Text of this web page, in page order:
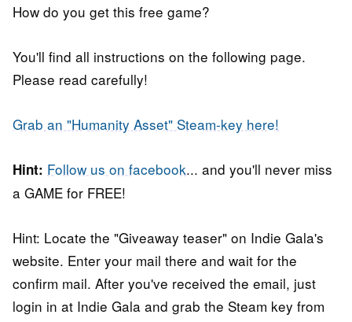
How do you get this free game?
You'll find all instructions on the following page.
Please read carefully!
Grab an "Humanity Asset" Steam-key here!
Hint: Follow us on facebook... and you'll never miss
a GAME for FREE!
Hint: Locate the "Giveaway teaser" on Indie Gala's
website. Enter your mail there and wait for the
confirm mail. After you've received the email, just
login in at Indie Gala and grab the Steam key from